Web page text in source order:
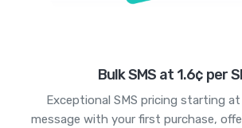
Bulk SMS at 1.6¢ per
Exceptional SMS pricing starting
message with your first purchase,